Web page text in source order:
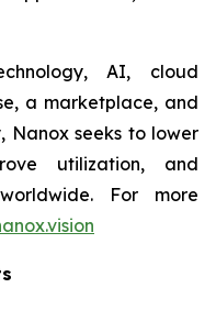
AI, cloud
a marketplace, and
Nanox seeks to lower
utilization, and
For more